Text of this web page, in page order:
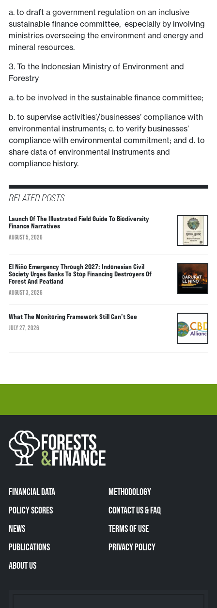
a. to draft a government regulation on an inclusive
sustainable finance committee, especially by involving
ministries overseeing the environment and energy and
mineral resources.
3. To the Indonesian Ministry of Environment and
Forestry
a. to be involved in the sustainable finance committee;
b. to supervise activities’/businesses’ compliance with
environmental instruments; c. to verify businesses’
compliance with environmental commitment; and d. to
share data of environmental instruments and
compliance history.
RELATED POSTS
Launch Of The Illustrated Field Guide To Biodiversity
Finance Narratives
AUGUST 5, 2026
El Niño Emergency Through 2027: Indonesian Civil
Society Urges Banks To Stop Financing Destroyers Of
Forest And Peatland
AUGUST 3, 2026
What The Monitoring Framework Still Can’t See
JULY 27, 2026
FINANCIAL DATA
POLICY SCORES
NEWS
PUBLICATIONS
ABOUT US
METHODOLOGY
CONTACT US & FAQ
TERMS OF USE
PRIVACY POLICY